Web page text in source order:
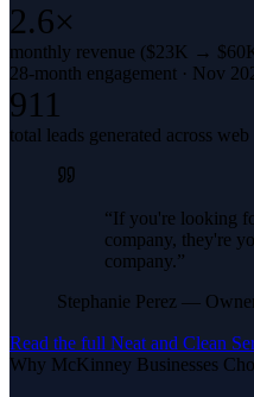
2.6×
monthly revenue ($23K →
28-month engagement · Nov
911
total leads generated across
“If you're looking
company, they're
company.”
Stephanie Perez —
Read the full Neat and Clean
Why McKinney Businesses